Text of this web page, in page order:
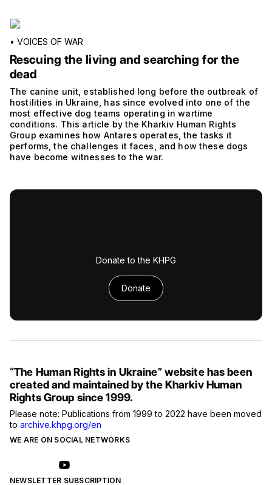
• VOICES OF WAR
Rescuing the living and searching for the
dead
The canine unit, established long before the outbreak of
hostilities in Ukraine, has since evolved into one of the
most effective dog teams operating in wartime
conditions. This article by the Kharkiv Human Rights
Group examines how Antares operates, the tasks it
performs, the challenges it faces, and how these dogs
have become witnesses to the war.
Donate to the KHPG
Donate
NEWSLETTER SUBSCRIPTION
WE ARE ON SOCIAL NETWORKS
“The Human Rights in Ukraine” website has been
created and maintained by the Kharkiv Human
Rights Group since 1999.
Please note: Publications from 1999 to 2022 have been moved
to archive.khpg.org/en